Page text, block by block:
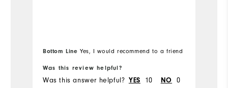
Bottom Line Yes, I would recommend to a friend
Was this review helpful?
Was this answer helpful? YES 10 NO 0